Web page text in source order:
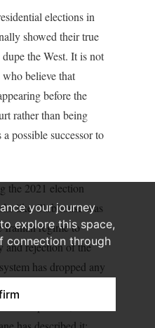
your journey
explore this space,
connection through
elections in
showed their true
the West. It is not
believe that
before the
rather than being
possible successor to
the 2021 election
like Clubhouse was
Iranian regime to
and rejection of the
has dropped any
and made clear that it